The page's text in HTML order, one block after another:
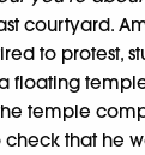
courtyard.
to
temple
that he